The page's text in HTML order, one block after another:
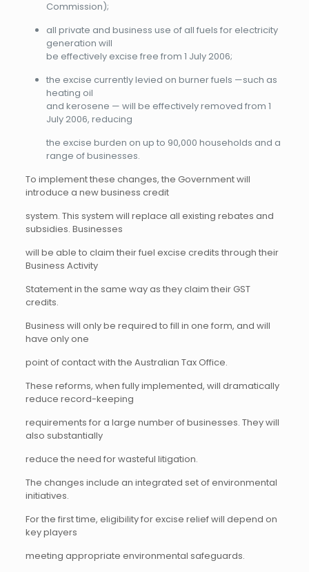
Commission);
all private and business use of all fuels for electricity
generation will
be effectively excise free from 1 July 2006;
the excise currently levied on burner fuels —such as
heating oil
and kerosene — will be effectively removed from 1
July 2006, reducing
the excise burden on up to 90,000 households and a
range of businesses.
To implement these changes, the Government will
introduce a new business credit
system. This system will replace all existing rebates and
subsidies. Businesses
will be able to claim their fuel excise credits through their
Business Activity
Statement in the same way as they claim their GST
credits.
Business will only be required to fill in one form, and will
have only one
point of contact with the Australian Tax Office.
These reforms, when fully implemented, will dramatically
reduce record-keeping
requirements for a large number of businesses. They will
also substantially
reduce the need for wasteful litigation.
The changes include an integrated set of environmental
initiatives.
For the first time, eligibility for excise relief will depend on
key players
meeting appropriate environmental safeguards.